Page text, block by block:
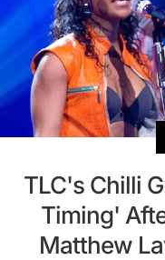
TLC's Chilli
Timing'
Matthew